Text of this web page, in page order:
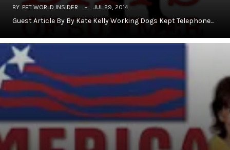
BY PET WORLD INSIDER JUL 29, 2014
Guest Article By By Kate Kelly Working Dogs Kept Telephone…